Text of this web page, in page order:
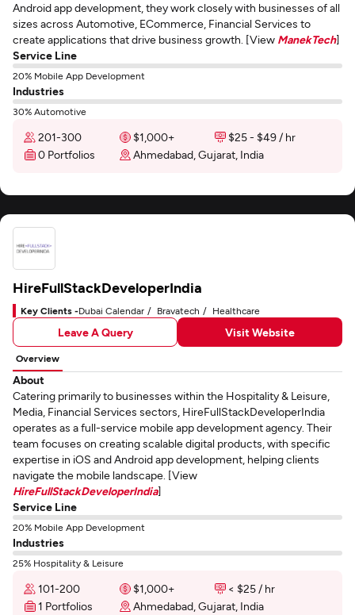
Android app development, they work closely with businesses of all
sizes across Automotive, ECommerce, Financial Services to
create applications that drive business growth. [View ManekTech]
Service Line
20% Mobile App Development
Industries
30% Automotive
201-300 $1,000+
$25 - $49 / hr
0 Portfolios
Ahmedabad, Gujarat, India
HireFullStackDeveloperIndia
Key Clients -Dubai Calendar Bravatech Healthcare
Leave A Query Visit Website
Overview
About
Catering primarily to businesses within the Hospitality & Leisure,
Media, Financial Services sectors, HireFullStackDeveloperIndia
operates as a full-service mobile app development agency. Their
team focuses on creating scalable digital products, with specific
expertise in iOS and Android app development, helping clients
navigate the mobile landscape. [View
HireFullStackDeveloperIndia]
Service Line
20% Mobile App Development
Industries
25% Hospitality & Leisure
101-200 $1,000+
< $25 / hr
1 Portfolios
Ahmedabad, Gujarat, India